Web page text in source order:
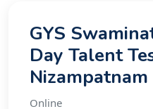
GYS
Day Talent
Online